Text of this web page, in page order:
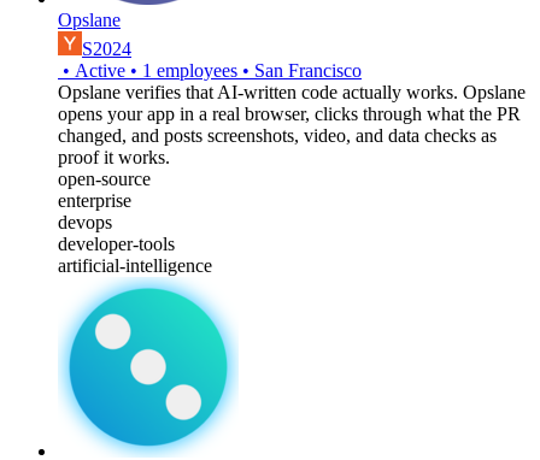
Opslane
S2024
• Active • 1 employees • San Francisco
Opslane verifies that AI-written code actually works. Opslane
opens your app in a real browser, clicks through what the PR
changed, and posts screenshots, video, and data checks as
proof it works.
open-source
enterprise
devops
developer-tools
artificial-intelligence